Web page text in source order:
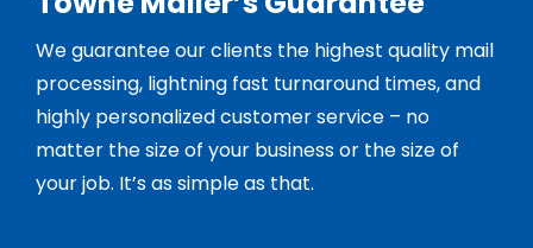
We guarantee our clients the highest quality mail
processing, lightning fast turnaround times, and
highly personalized customer service – no
matter the size of your business or the size of
your job. It’s as simple as that.